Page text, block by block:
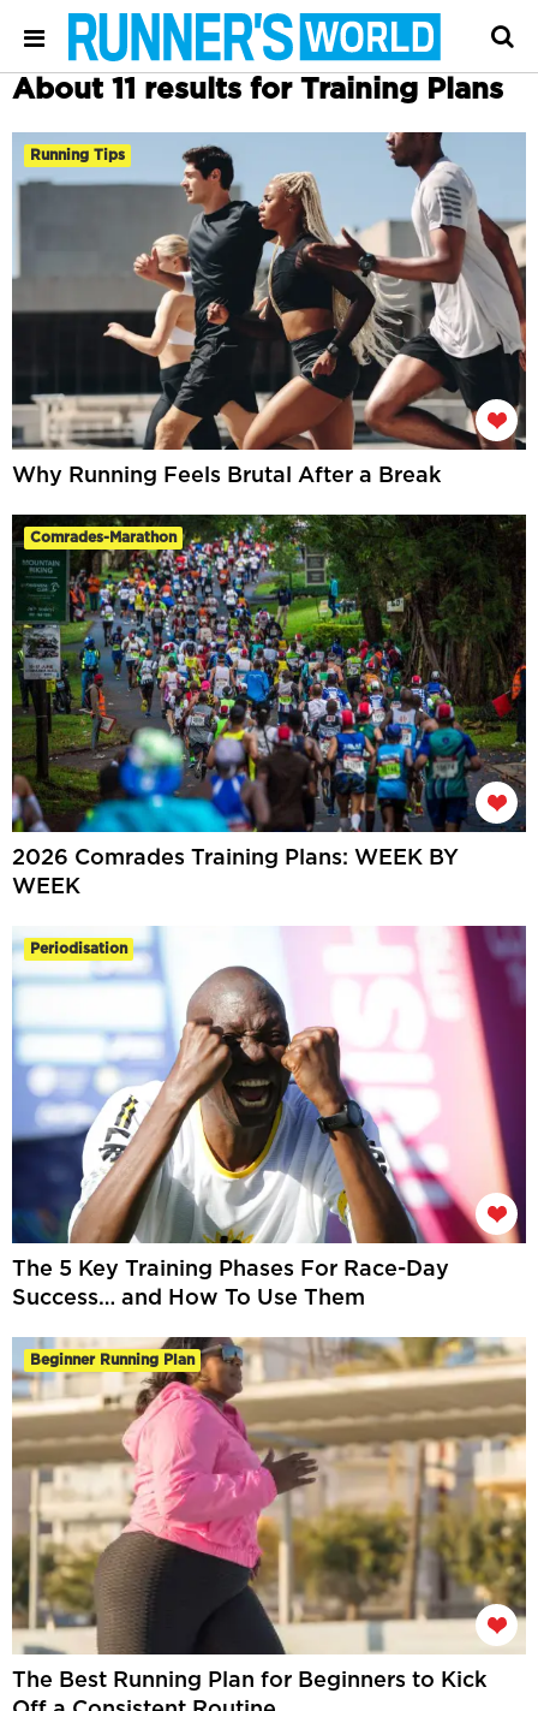
About 11 results for Training Plans
Running Tips
Why Running Feels Brutal After a Break
Comrades-Marathon
2026 Comrades Training Plans: WEEK BY
WEEK
Periodisation
The 5 Key Training Phases For Race-Day
Success… and How To Use Them
Beginner Running Plan
The Best Running Plan for Beginners to Kick